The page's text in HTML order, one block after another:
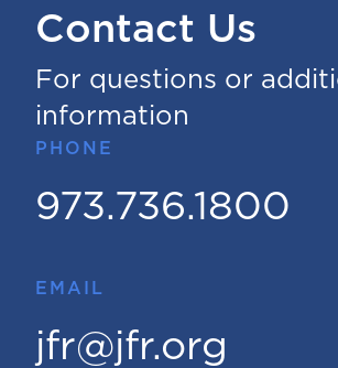
Contact Us
For questions or
information
PHONE
973.736.1800
EMAIL
jfr@jfr.org